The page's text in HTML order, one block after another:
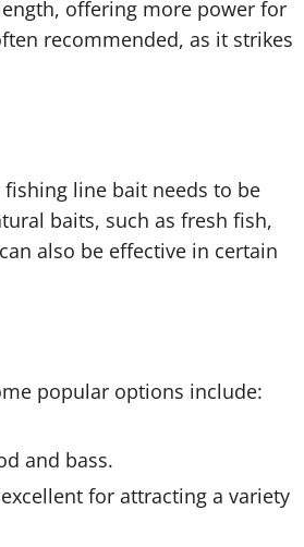
offering more power for
recommended, as it strikes
line bait needs to be
baits, such as fresh fish,
also be effective in certain
popular options include:
and bass.
for attracting a variety